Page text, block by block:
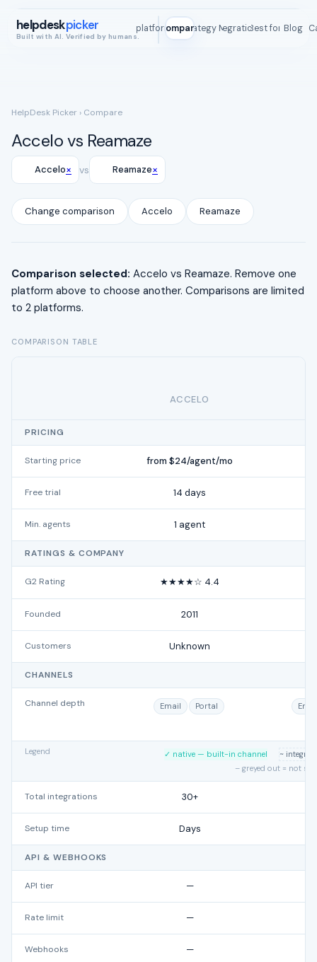
helpdeskpicker
Built with AI. Verified by humans.
All platformsCompareStrategy MapIntegrationsBest for Blog
ROI
HelpDesk Picker › Compare
Accelo vs Reamaze
Accelo× vs Reamaze×
Change comparison Accelo Reamaze
Comparison selected: Accelo vs Reamaze. Remove one
platform above to choose another. Comparisons are limited
to 2 platforms.
COMPARISON TABLE
ACCELO
PRICING
Starting price from $24/agent/mo
Free trial 14 days
Min. agents 1 agent
RATINGS & COMPANY
G2 Rating ★★★★☆ 4.4
Founded 2011
Customers Unknown
CHANNELS
Channel depth Email Portal
Legend ✓ native — built-in channel
~
– greyed out = not
Total integrations 30+
Setup time Days
API & WEBHOOKS
API tier —
Rate limit —
Webhooks —